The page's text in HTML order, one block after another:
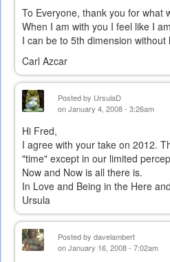
To Everyone, thank you for what
When I am with you I feel like I
I can be to 5th dimension without
Carl Azcar
Posted by UrsulaD
on January 4, 2008 - 3:26am
Hi Fred,
I agree with your take on 2012.
"time" except in our limited
Now and Now is all there is.
In Love and Being in the Here
Ursula
Posted by davelambert
on January 16, 2008 - 7:02am